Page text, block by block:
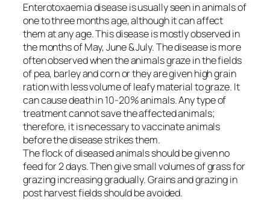
Enterotoxaemia disease is usually seen in animals of
one to three months age, although it can affect
them at any age. This disease is mostly observed in
the months of May, June & July. The disease is more
often observed when the animals graze in the fields
of pea, barley and corn or they are given high grain
ration with less volume of leafy material to graze. It
can cause death in 10-20% animals. Any type of
treatment cannot save the affected animals;
therefore, it is necessary to vaccinate animals
before the disease strikes them.
The flock of diseased animals should be given no
feed for 2 days. Then give small volumes of grass for
grazing increasing gradually. Grains and grazing in
post harvest fields should be avoided.